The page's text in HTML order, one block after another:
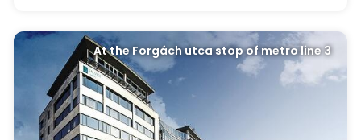
At the Forgách utca stop of metro line 3